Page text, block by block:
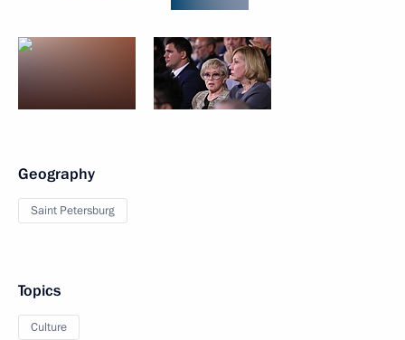
Geography
Saint Petersburg
Topics
Culture